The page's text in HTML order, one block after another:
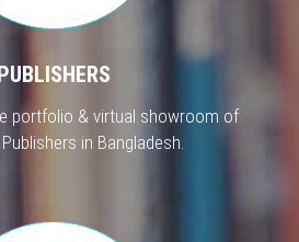
portfolio & virtual showroom of
in Bangladesh.